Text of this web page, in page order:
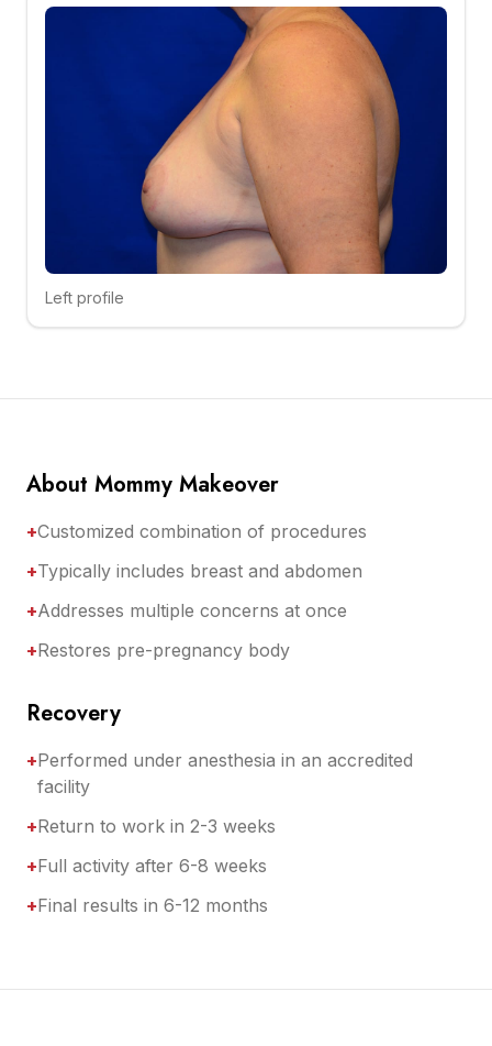
Click to compare
Left profile
About Mommy Makeover
+Customized combination of procedures
+Typically includes breast and abdomen
+Addresses multiple concerns at once
+Restores pre-pregnancy body
Recovery
+Performed under anesthesia in an accredited
facility
+Return to work in 2-3 weeks
+Full activity after 6-8 weeks
+Final results in 6-12 months